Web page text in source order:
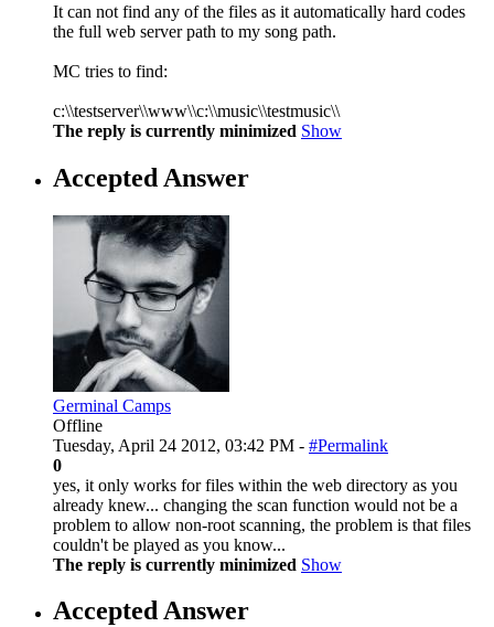
It can not find any of the files as it automatically hard codes
the full web server path to my song path.
MC tries to find:
c:\\testserver\\www\\c:\\music\\testmusic\\
The reply is currently minimized Show
Accepted Answer
Germinal Camps
Offline
Tuesday, April 24 2012, 03:42 PM - #Permalink
0
yes, it only works for files within the web directory as you
already knew... changing the scan function would not be a
problem to allow non-root scanning, the problem is that files
couldn't be played as you know...
The reply is currently minimized Show
Accepted Answer